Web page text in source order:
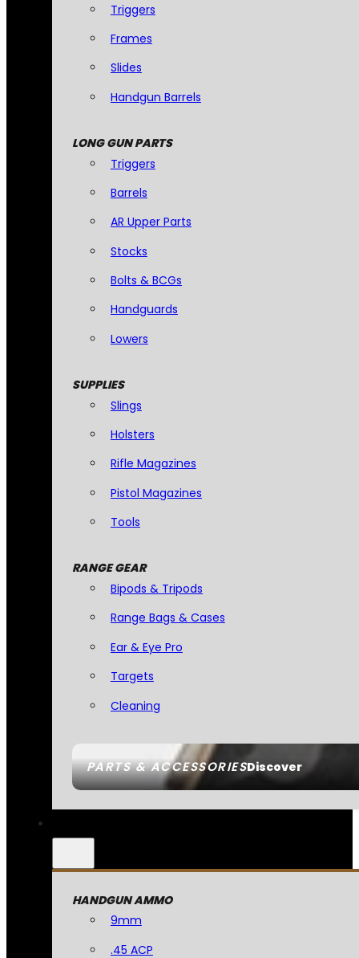
PARTS & ACCESSORIESDiscover
Triggers
Frames
Slides
Handgun Barrels
LONG GUN PARTS
Triggers
Barrels
AR Upper Parts
Stocks
Bolts & BCGs
Handguards
Lowers
SUPPLIES
Slings
Holsters
Rifle Magazines
Pistol Magazines
Tools
RANGE GEAR
Bipods & Tripods
Range Bags & Cases
Ear & Eye Pro
Targets
Cleaning
HANDGUN AMMO
9mm
.45 ACP